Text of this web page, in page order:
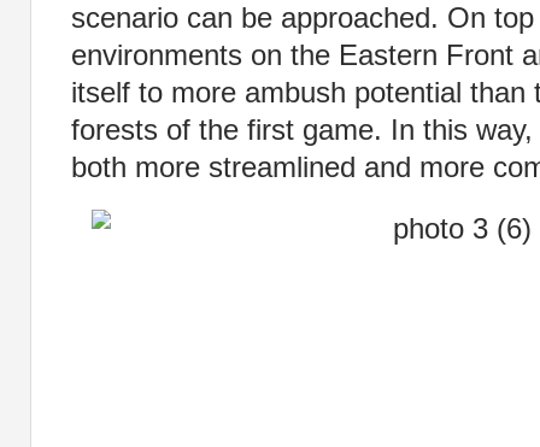
scenario can be approached. On
environments on the Eastern Front
itself to more ambush potential than
forests of the first game. In this way,
both more streamlined and more